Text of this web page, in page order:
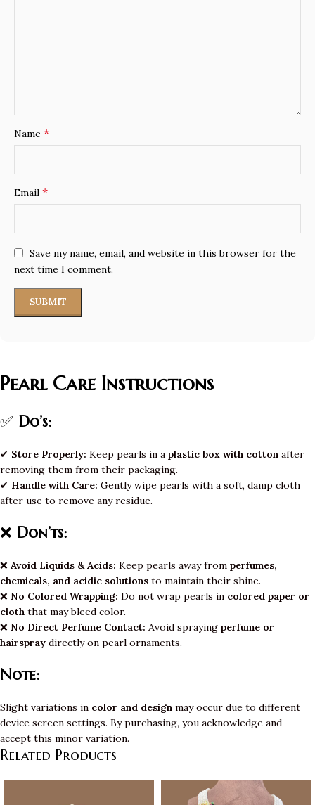
Name *
Email *
Save my name, email, and website in this browser for the
next time I comment.
Pearl Care Instructions
✅ Do’s:
✔ Store Properly: Keep pearls in a plastic box with cotton after
removing them from their packaging.
✔ Handle with Care: Gently wipe pearls with a soft, damp cloth
after use to remove any residue.
❌ Don’ts:
❌ Avoid Liquids & Acids: Keep pearls away from perfumes,
chemicals, and acidic solutions to maintain their shine.
❌ No Colored Wrapping: Do not wrap pearls in colored paper or
cloth that may bleed color.
❌ No Direct Perfume Contact: Avoid spraying perfume or
hairspray directly on pearl ornaments.
Note:
Slight variations in color and design may occur due to different
device screen settings. By purchasing, you acknowledge and
accept this minor variation.
Related Products